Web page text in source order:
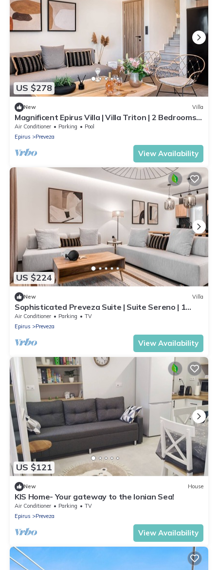
US $278
New Villa
Magnificent Epirus Villa | Villa Triton | 2 Bedrooms |
Private Veranda
Air Conditioner Parking
Pool
Epirus
Preveza
View Availability
US $224
New Villa
Sophisticated Preveza Suite | Suite Sereno | 1
Bedroom | Outdoor Veranda
Air Conditioner Parking
TV
Epirus
Preveza
View Availability
US $121
New House
KIS Home- Your gateway to the Ionian Sea!
Air Conditioner Parking
TV
Epirus
Preveza
View Availability